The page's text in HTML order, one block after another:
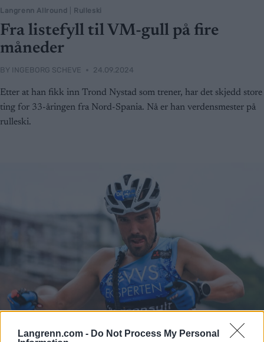
Langrenn.com - Do Not Process My Personal
Langrenn Allround Rulleski
Fra listefyll til VM-gull på fire
måneder
BY INGEBORG SCHEVE 24.09.2024
Etter at han fikk inn Trond Nystad som trener, har det skjedd store
ting for 33-åringen fra Nord-Spania. Nå er han verdensmester på
rulleski.